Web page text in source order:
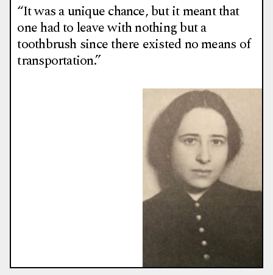
“It was a unique chance, but it meant that
one had to leave with nothing but a
toothbrush since there existed no means of
transportation.”